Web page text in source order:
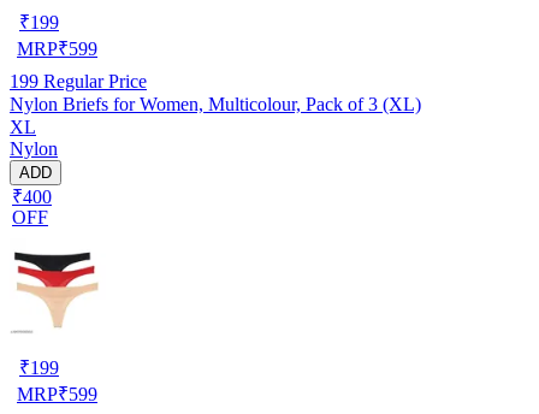
₹199
MRP₹599
199 Regular Price
Nylon Briefs for Women, Multicolour, Pack of 3 (XL)
XL
Nylon
ADD
₹400
OFF
₹199
MRP₹599